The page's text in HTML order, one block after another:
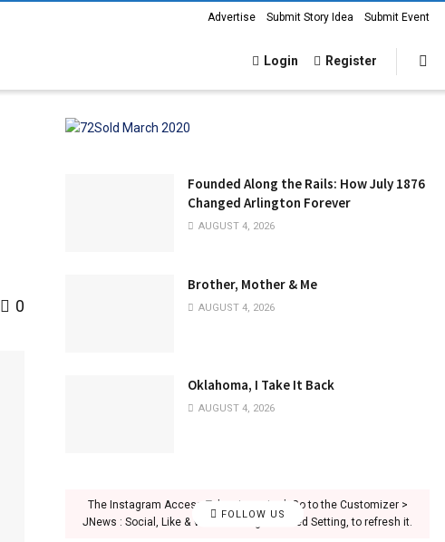
Advertise Submit Story Idea Submit Event
Login Register
0
Founded Along the Rails: How July 1876
Changed Arlington Forever
AUGUST 4, 2026
Brother, Mother & Me
AUGUST 4, 2026
Oklahoma, I Take It Back
AUGUST 4, 2026
FOLLOW US
The Instagram Access Token is expired, Go to the Customizer >
JNews : Social, Like & View > Instagram Feed Setting, to refresh it.